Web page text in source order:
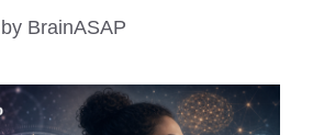
by BrainASAP